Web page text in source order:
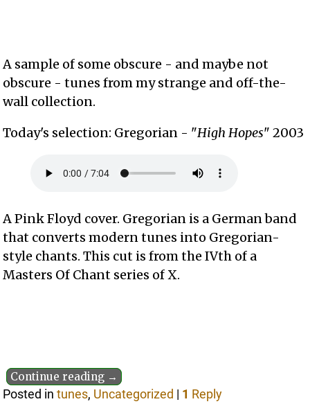
A sample of some obscure - and maybe not
obscure - tunes from my strange and off-the-
wall collection.
Today's selection: Gregorian - "High Hopes" 2003
A Pink Floyd cover. Gregorian is a German band
that converts modern tunes into Gregorian-
style chants. This cut is from the IVth of a
Masters Of Chant series of X.
Continue reading →
Posted in tunes, Uncategorized | 1 Reply